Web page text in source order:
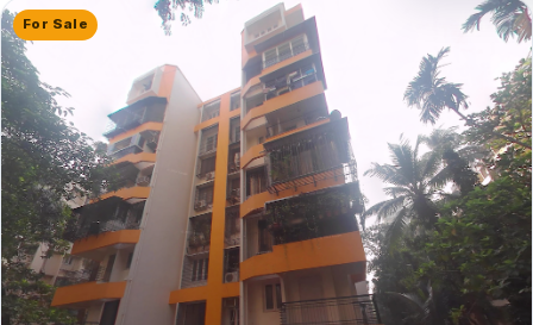
For Sale